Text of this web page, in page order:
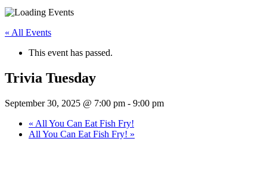
« All Events
This event has passed.
Trivia Tuesday
September 30, 2025 @ 7:00 pm - 9:00 pm
« All You Can Eat Fish Fry!
All You Can Eat Fish Fry! »